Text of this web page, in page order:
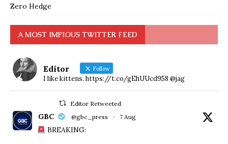
Zero Hedge
A MOST IMPIOUS TWITTER FEED
Editor Follow
I like kittens. https://t.co/gEhUUcd958 @jag
Editor Retweeted
GBC @gbc_press · 7 Aug
BREAKING: